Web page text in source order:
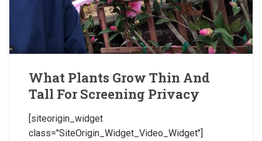
What Plants Grow Thin And
Tall For Screening Privacy
[siteorigin_widget
class="SiteOrigin_Widget_Video_Widget"]